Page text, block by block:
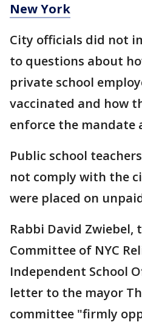
New York
City officials did not
to questions about
private school
vaccinated and how
enforce the mandate
Public school
not comply with the
were placed on
Rabbi David
Committee of NYC
Independent School
letter to the mayor
committee "firmly